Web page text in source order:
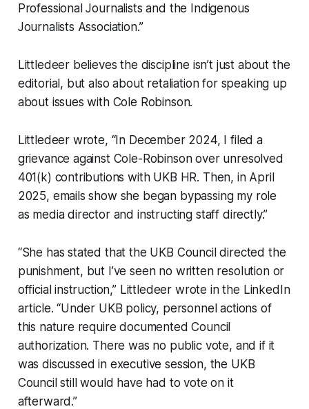
Professional Journalists and the Indigenous
Journalists Association.”
Littledeer believes the discipline isn’t just about the
editorial, but also about retaliation for speaking up
about issues with Cole Robinson.
Littledeer wrote, “In December 2024, I filed a
grievance against Cole-Robinson over unresolved
401(k) contributions with UKB HR. Then, in April
2025, emails show she began bypassing my role
as media director and instructing staff directly.”
“She has stated that the UKB Council directed the
punishment, but I’ve seen no written resolution or
official instruction,” Littledeer wrote in the LinkedIn
article. “Under UKB policy, personnel actions of
this nature require documented Council
authorization. There was no public vote, and if it
was discussed in executive session, the UKB
Council still would have had to vote on it
afterward.”